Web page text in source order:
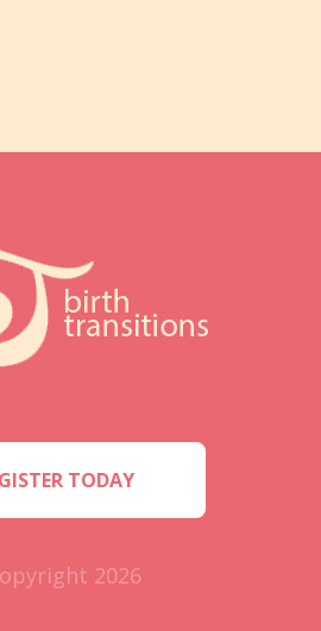
2026
TODAY